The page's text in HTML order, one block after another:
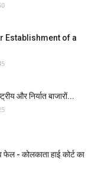
Establishment of a
और निर्यात बाजारों...
फेल - कोलकाता हाई कोर्ट का